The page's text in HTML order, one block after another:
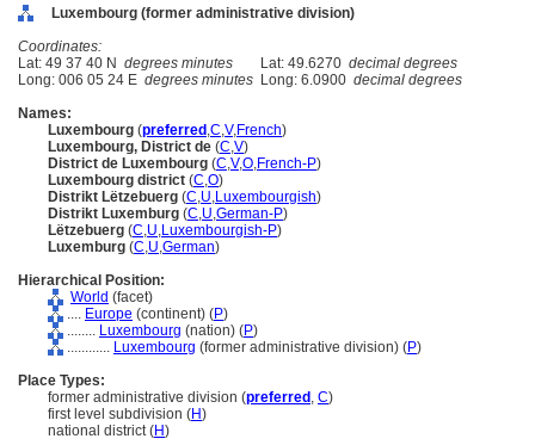
Luxembourg (former administrative division)
Coordinates:
Lat: 49 37 40 N degrees minutes Lat: 49.6270 decimal degrees
Long: 006 05 24 E degrees minutes Long: 6.0900 decimal degrees
Names:
Luxembourg (preferred ,C,V,French)
Luxembourg, District de (C,V)
District de Luxembourg (C,V,O,French-P)
Luxembourg district (C,O)
Distrikt Lëtzebuerg (C,U,Luxembourgish)
Distrikt Luxemburg (C,U,German-P)
Lëtzebuerg (C,U,Luxembourgish-P)
Luxemburg (C,U,German)
Hierarchical Position:
World (facet)
.... Europe (continent) (P)
........ Luxembourg (nation) (P)
............ Luxembourg (former administrative division) (P)
Place Types:
former administrative division (preferred , C)
first level subdivision (H)
national district (H)